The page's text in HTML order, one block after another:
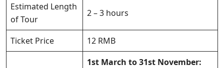
Estimated Length
of Tour
2 – 3 hours
Ticket Price 12 RMB
1st March to 31st November: